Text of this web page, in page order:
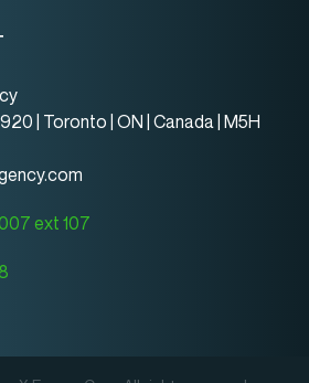
| Toronto | ON | Canada | M5H
ext 107